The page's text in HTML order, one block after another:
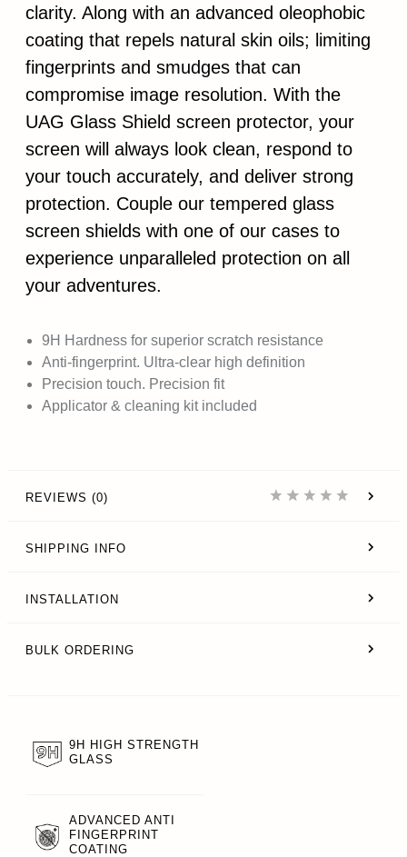
clarity. Along with an advanced oleophobic
coating that repels natural skin oils; limiting
fingerprints and smudges that can
compromise image resolution. With the
UAG Glass Shield screen protector, your
screen will always look clean, respond to
your touch accurately, and deliver strong
protection. Couple our tempered glass
screen shields with one of our cases to
experience unparalleled protection on all
your adventures.
9H Hardness for superior scratch resistance
Anti-fingerprint. Ultra-clear high definition
Precision touch. Precision fit
Applicator & cleaning kit included
REVIEWS (0)
SHIPPING INFO
INSTALLATION
BULK ORDERING
9H HIGH STRENGTH
GLASS
ADVANCED ANTI
FINGERPRINT
COATING